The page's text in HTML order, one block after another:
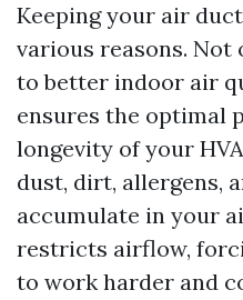
Keeping your air
various reasons.
to better indoor air
ensures the optimal
longevity of your
dust, dirt, allergens,
accumulate in your
restricts airflow,
to work harder and